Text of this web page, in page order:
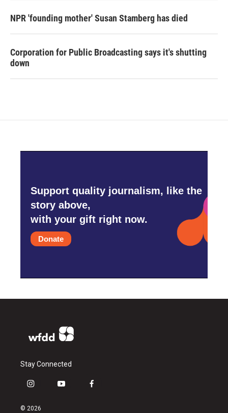
NPR 'founding mother' Susan Stamberg has died
Corporation for Public Broadcasting says it's shutting
down
Support quality journalism, like the
story above,
with your gift right now.
Donate
Stay Connected
i
s
y
f
© 2026